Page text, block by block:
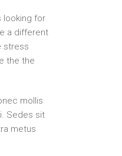
looking for
a different
stress
the the
mollis
Sedes sit
metus